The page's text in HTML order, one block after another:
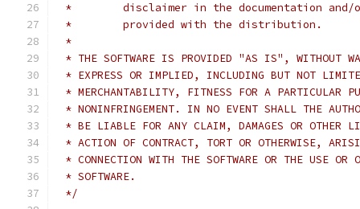
*        disclaimer in the documentation and/
*        provided with the distribution.
*
* THE SOFTWARE IS PROVIDED "AS IS", WITHOUT
* EXPRESS OR IMPLIED, INCLUDING BUT NOT
* MERCHANTABILITY, FITNESS FOR A PARTICULAR
* NONINFRINGEMENT. IN NO EVENT SHALL THE
* BE LIABLE FOR ANY CLAIM, DAMAGES OR OTHER
* ACTION OF CONTRACT, TORT OR OTHERWISE,
* CONNECTION WITH THE SOFTWARE OR THE USE OR
* SOFTWARE.
*/